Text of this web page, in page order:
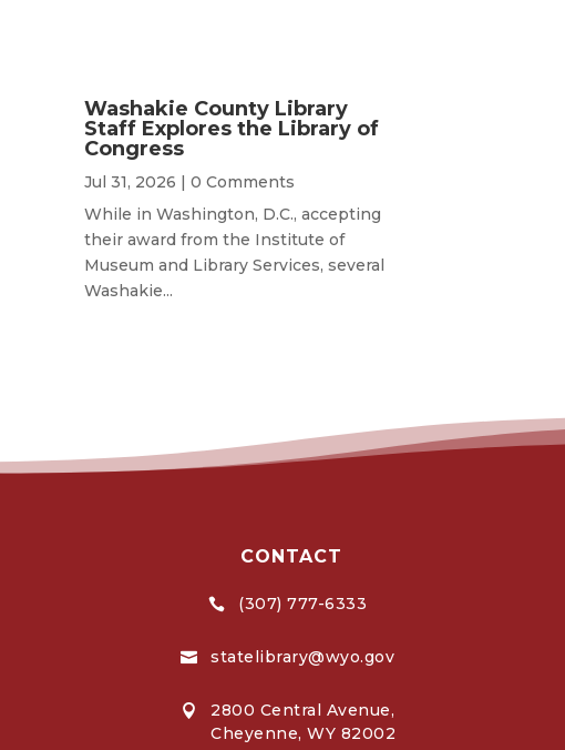
Washakie County Library
Staff Explores the Library of
Congress
Jul 31, 2026 | 0 Comments
While in Washington, D.C., accepting
their award from the Institute of
Museum and Library Services, several
Washakie...
CONTACT
 (307) 777-6333
 statelibrary@wyo.gov

2800 Central Avenue,
Cheyenne, WY 82002